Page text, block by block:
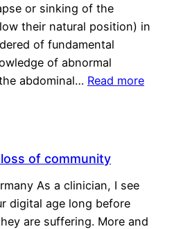
or sinking of the
their natural position) in
of fundamental
of abnormal
abdominal… Read more
of community
As a clinician, I see
digital age long before
are suffering. More and